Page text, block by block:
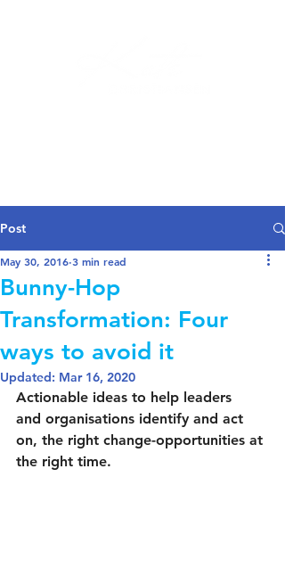
Post
Bunny-Hop
Transformation: Four
ways to avoid it
May 30, 2016 3 min read
Updated: Mar 16, 2020
Actionable ideas to help leaders
and organisations identify and act
on, the right change-opportunities at
the right time.